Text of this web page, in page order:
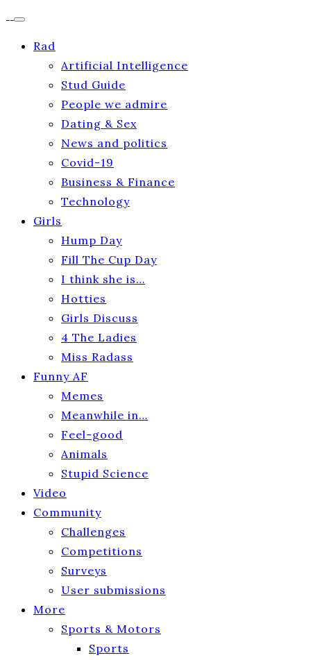
Rad
Artificial Intelligence
Stud Guide
People we admire
Dating & Sex
News and politics
Covid-19
Business & Finance
Technology
Girls
Hump Day
Fill The Cup Day
I think she is…
Hotties
Girls Discuss
4 The Ladies
Miss Radass
Funny AF
Memes
Meanwhile in…
Feel-good
Animals
Stupid Science
Video
Community
Challenges
Competitions
Surveys
User submissions
More
Sports & Motors
Sports